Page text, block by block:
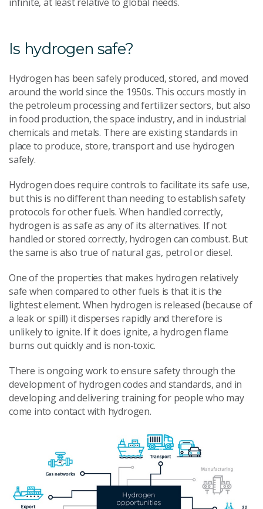
infinite, at least relative to global needs.
Is hydrogen safe?
Hydrogen has been safely produced, stored, and moved
around the world since the 1950s. This occurs mostly in
the petroleum processing and fertilizer sectors, but also
in food production, the space industry, and in industrial
chemicals and metals. There are existing standards in
place to produce, store, transport and use hydrogen
safely.
Hydrogen does require controls to facilitate its safe use,
but this is no different than needing to establish safety
protocols for other fuels. When handled correctly,
hydrogen is as safe as any of its alternatives. If not
handled or stored correctly, hydrogen can combust. But
the same is also true of natural gas, petrol or diesel.
One of the properties that makes hydrogen relatively
safe when compared to other fuels is that it is the
lightest element. When hydrogen is released (because of
a leak or spill) it disperses rapidly and therefore is
unlikely to ignite. If it does ignite, a hydrogen flame
burns out quickly and is non-toxic.
There is ongoing work to ensure safety through the
development of hydrogen codes and standards, and in
developing and delivering training for people who may
come into contact with hydrogen.